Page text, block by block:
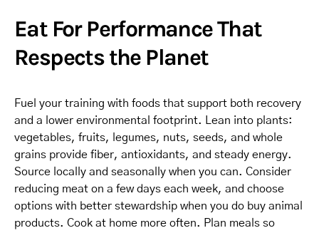
Eat For Performance That
Respects the Planet
Fuel your training with foods that support both recovery
and a lower environmental footprint. Lean into plants:
vegetables, fruits, legumes, nuts, seeds, and whole
grains provide fiber, antioxidants, and steady energy.
Source locally and seasonally when you can. Consider
reducing meat on a few days each week, and choose
options with better stewardship when you do buy animal
products. Cook at home more often. Plan meals so